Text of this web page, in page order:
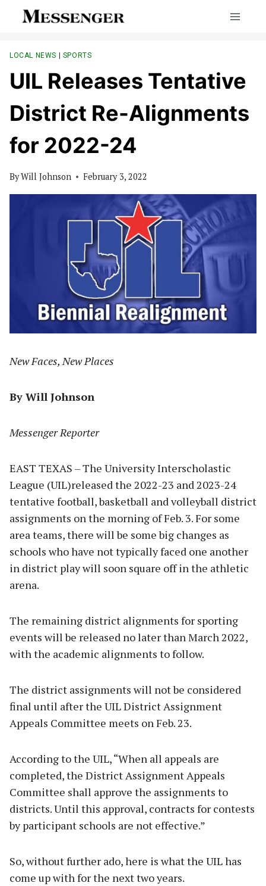
LOCAL NEWS | SPORTS
UIL Releases Tentative
District Re-Alignments
for 2022-24
ByWill Johnson February 3, 2022
New Faces, New Places
By Will Johnson
Messenger Reporter
EAST TEXAS – The University Interscholastic
League (UIL)released the 2022-23 and 2023-24
tentative football, basketball and volleyball district
assignments on the morning of Feb. 3. For some
area teams, there will be some big changes as
schools who have not typically faced one another
in district play will soon square off in the athletic
arena.
The remaining district alignments for sporting
events will be released no later than March 2022,
with the academic alignments to follow.
The district assignments will not be considered
final until after the UIL District Assignment
Appeals Committee meets on Feb. 23.
According to the UIL, “When all appeals are
completed, the District Assignment Appeals
Committee shall approve the assignments to
districts. Until this approval, contracts for contests
by participant schools are not effective.”
So, without further ado, here is what the UIL has
come up with for the next two years.